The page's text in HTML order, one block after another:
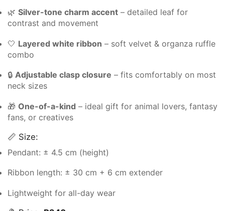
🌿 Silver-tone charm accent – detailed leaf for
contrast and movement
🤍 Layered white ribbon – soft velvet & organza ruffle
combo
🔒 Adjustable clasp closure – fits comfortably on most
neck sizes
🎁 One-of-a-kind – ideal gift for animal lovers, fantasy
fans, or creatives
📏 Size:
Pendant: ± 4.5 cm (height)
Ribbon length: ± 30 cm + 6 cm extender
Lightweight for all-day wear